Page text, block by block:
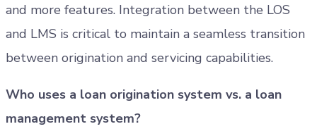
and more features. Integration between the LOS
and LMS is critical to maintain a seamless transition
between origination and servicing capabilities.
Who uses a loan origination system vs. a loan
management system?